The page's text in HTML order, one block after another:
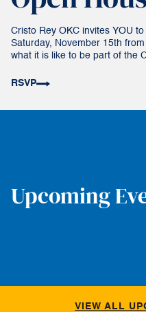
Cristo Rey OKC invites YOU
Saturday, November 15th
what it is like to be part of the
RSVP
VIEW ALL
Upcoming